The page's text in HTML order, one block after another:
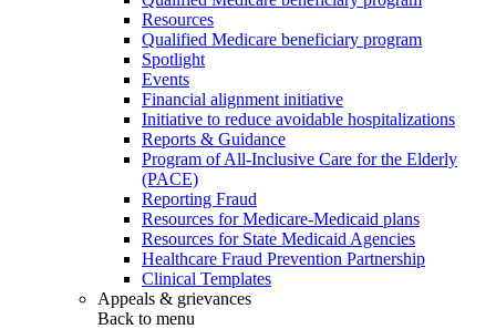
Resources
Qualified Medicare beneficiary program
Spotlight
Events
Financial alignment initiative
Initiative to reduce avoidable hospitalizations
Reports & Guidance
Program of All-Inclusive Care for the Elderly
(PACE)
Reporting Fraud
Resources for Medicare-Medicaid plans
Resources for State Medicaid Agencies
Healthcare Fraud Prevention Partnership
Clinical Templates
Appeals & grievances
Back to menu